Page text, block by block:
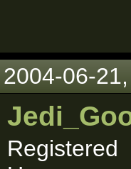
2004-06-
Registered